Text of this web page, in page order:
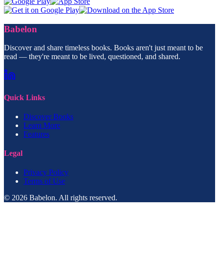
Babelon
Discover and share timeless books. Books aren't just meant to be
read — they're meant to be lived, questioned, and shared.
Quick Links
Discover Books
Learn More
Features
Legal
Privacy Policy
Terms of Use
© 2026 Babelon. All rights reserved.